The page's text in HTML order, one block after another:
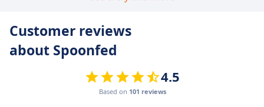
Customer reviews
about Spoonfed
4.5
Based on 101 reviews